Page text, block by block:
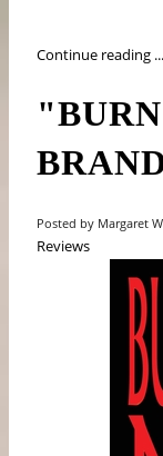
Continue reading ...
Posted by Margaret
Reviews